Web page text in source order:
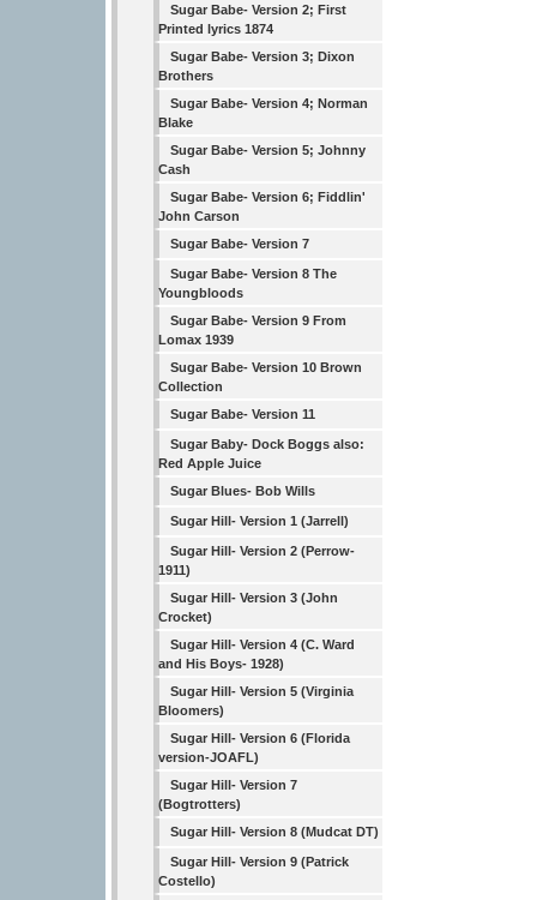
Sugar Babe- Version 2; First
Printed lyrics 1874
Sugar Babe- Version 3; Dixon
Brothers
Sugar Babe- Version 4; Norman
Blake
Sugar Babe- Version 5; Johnny
Cash
Sugar Babe- Version 6; Fiddlin'
John Carson
Sugar Babe- Version 7
Sugar Babe- Version 8 The
Youngbloods
Sugar Babe- Version 9 From
Lomax 1939
Sugar Babe- Version 10 Brown
Collection
Sugar Babe- Version 11
Sugar Baby- Dock Boggs also:
Red Apple Juice
Sugar Blues- Bob Wills
Sugar Hill- Version 1 (Jarrell)
Sugar Hill- Version 2 (Perrow-
1911)
Sugar Hill- Version 3 (John
Crocket)
Sugar Hill- Version 4 (C. Ward
and His Boys- 1928)
Sugar Hill- Version 5 (Virginia
Bloomers)
Sugar Hill- Version 6 (Florida
version-JOAFL)
Sugar Hill- Version 7
(Bogtrotters)
Sugar Hill- Version 8 (Mudcat DT)
Sugar Hill- Version 9 (Patrick
Costello)